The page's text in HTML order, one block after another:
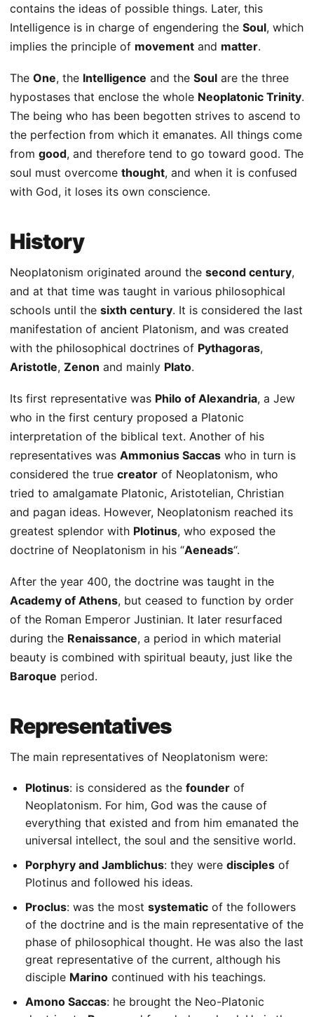
contains the ideas of possible things. Later, this
Intelligence is in charge of engendering the Soul, which
implies the principle of movement and matter.
The One, the Intelligence and the Soul are the three
hypostases that enclose the whole Neoplatonic Trinity.
The being who has been begotten strives to ascend to
the perfection from which it emanates. All things come
from good, and therefore tend to go toward good. The
soul must overcome thought, and when it is confused
with God, it loses its own conscience.
History
Neoplatonism originated around the second century,
and at that time was taught in various philosophical
schools until the sixth century. It is considered the last
manifestation of ancient Platonism, and was created
with the philosophical doctrines of Pythagoras,
Aristotle, Zenon and mainly Plato.
Its first representative was Philo of Alexandria, a Jew
who in the first century proposed a Platonic
interpretation of the biblical text. Another of his
representatives was Ammonius Saccas who in turn is
considered the true creator of Neoplatonism, who
tried to amalgamate Platonic, Aristotelian, Christian
and pagan ideas. However, Neoplatonism reached its
greatest splendor with Plotinus, who exposed the
doctrine of Neoplatonism in his “Aeneads“.
After the year 400, the doctrine was taught in the
Academy of Athens, but ceased to function by order
of the Roman Emperor Justinian. It later resurfaced
during the Renaissance, a period in which material
beauty is combined with spiritual beauty, just like the
Baroque period.
Representatives
The main representatives of Neoplatonism were:
Plotinus: is considered as the founder of
Neoplatonism. For him, God was the cause of
everything that existed and from him emanated the
universal intellect, the soul and the sensitive world.
Porphyry and Jamblichus: they were disciples of
Plotinus and followed his ideas.
Proclus: was the most systematic of the followers
of the doctrine and is the main representative of the
phase of philosophical thought. He was also the last
great representative of the current, although his
disciple Marino continued with his teachings.
Amono Saccas: he brought the Neo-Platonic